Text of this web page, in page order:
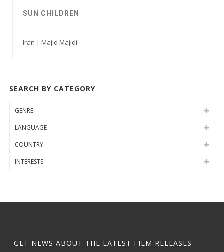
SUN CHILDREN
Iran | Majid Majidi
SEARCH BY CATEGORY
GENRE
LANGUAGE
COUNTRY
INTERESTS
GET NEWS ABOUT THE LATEST FILM RELEASES